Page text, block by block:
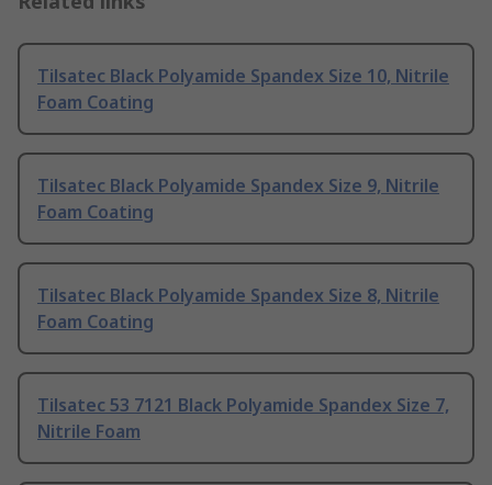
Tilsatec Black Polyamide Spandex Size 10, Nitrile
Foam Coating
Tilsatec Black Polyamide Spandex Size 9, Nitrile
Foam Coating
Tilsatec Black Polyamide Spandex Size 8, Nitrile
Foam Coating
Tilsatec 53 7121 Black Polyamide Spandex Size 7,
Nitrile Foam